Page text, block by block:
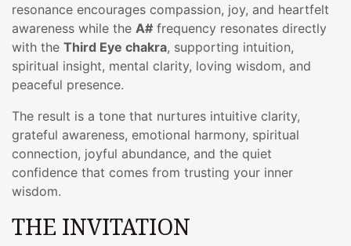
resonance encourages compassion, joy, and heartfelt
awareness while the A# frequency resonates directly
with the Third Eye chakra, supporting intuition,
spiritual insight, mental clarity, loving wisdom, and
peaceful presence.
The result is a tone that nurtures intuitive clarity,
grateful awareness, emotional harmony, spiritual
connection, joyful abundance, and the quiet
confidence that comes from trusting your inner
wisdom.
THE INVITATION